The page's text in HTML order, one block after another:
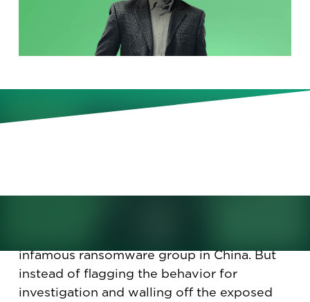
More companies are cutting
staff and turning to AI to defend
infamous ransomware group in China. But
instead of flagging the behavior for
investigation and walling off the exposed